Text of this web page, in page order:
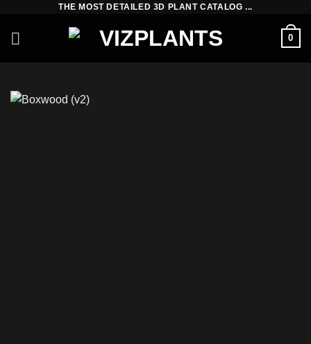
content
THE MOST DETAILED 3D PLANT CATALOG ...
0